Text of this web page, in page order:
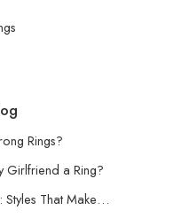
Rings?
Girlfriend a Ring?
Styles That Make…